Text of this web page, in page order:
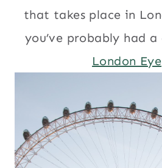
that takes place in
you’ve probably had
London Eye